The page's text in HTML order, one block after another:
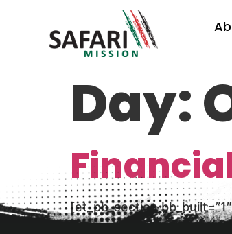
Day:
[et_pb_section
financial statement here